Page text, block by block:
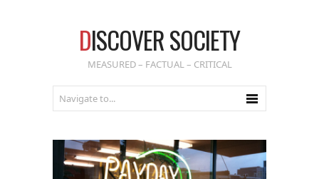
DISCOVER SOCIETY
MEASURED – FACTUAL – CRITICAL